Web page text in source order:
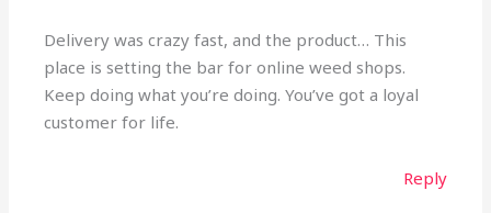
Delivery was crazy fast, and the product… This
place is setting the bar for online weed shops.
Keep doing what you’re doing. You’ve got a loyal
customer for life.
Reply